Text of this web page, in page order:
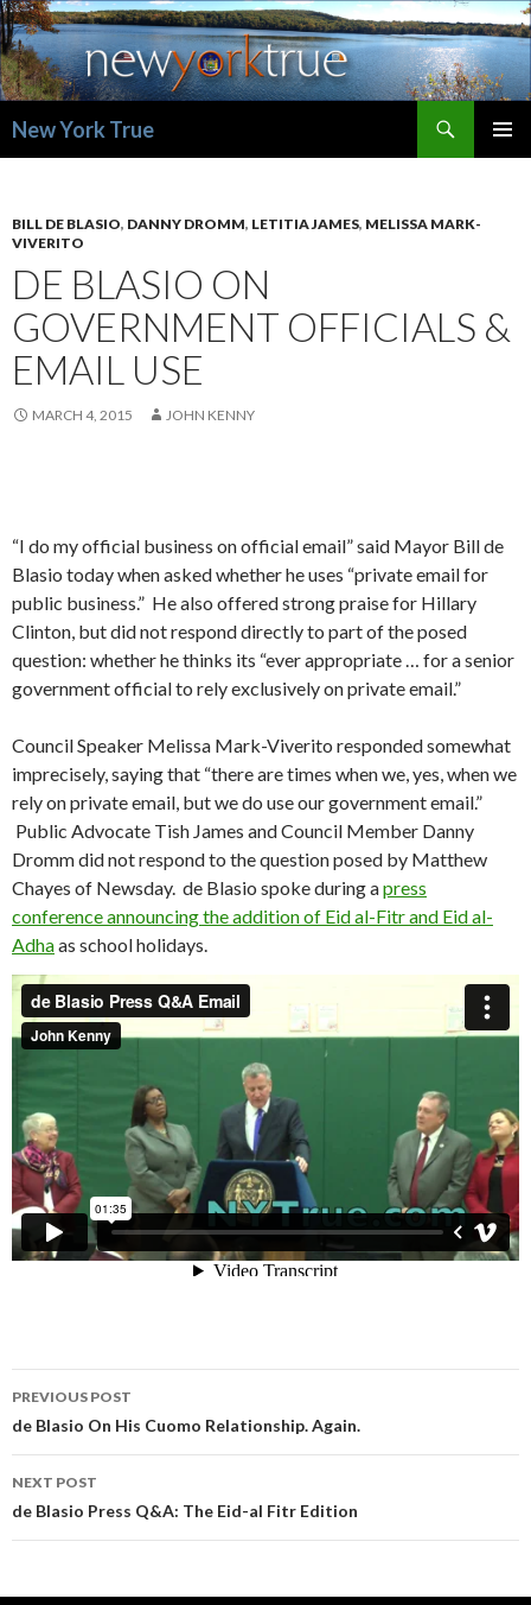
New York True
BILL DE BLASIO, DANNY DROMM, LETITIA JAMES, MELISSA MARK-
VIVERITO
DE BLASIO ON
GOVERNMENT OFFICIALS &
EMAIL USE
MARCH 4, 2015 JOHN KENNY
“I do my official business on official email” said Mayor Bill de
Blasio today when asked whether he uses “private email for
public business.” He also offered strong praise for Hillary
Clinton, but did not respond directly to part of the posed
question: whether he thinks its “ever appropriate … for a senior
government official to rely exclusively on private email.”
Council Speaker Melissa Mark-Viverito responded somewhat
imprecisely, saying that “there are times when we, yes, when we
rely on private email, but we do use our government email.”
Public Advocate Tish James and Council Member Danny
Dromm did not respond to the question posed by Matthew
Chayes of Newsday. de Blasio spoke during apress
conference announcing the addition of Eid al-Fitr and Eid al-
Adhaas school holidays.
Post
navigation
PREVIOUS POST
de Blasio On His Cuomo Relationship. Again.
NEXT POST
de Blasio Press Q&A: The Eid-al Fitr Edition